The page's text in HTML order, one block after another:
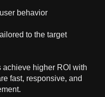
behavior
to the target
higher ROI with
fast, responsive, and